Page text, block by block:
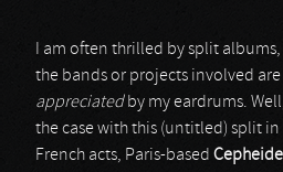
I am often thrilled by split
the bands or projects involved are
appreciatedby my eardrums.
the case with this (untitled) split
French acts, Paris-based Cepheide